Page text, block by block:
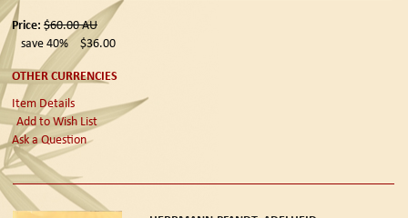
Price: $60.00AU
save 40%
$36.00
OTHER CURRENCIES
Item Details
Add to Wish List
Ask a Question